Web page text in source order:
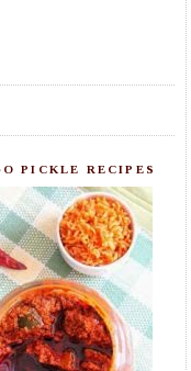
PICKLE RECIPES